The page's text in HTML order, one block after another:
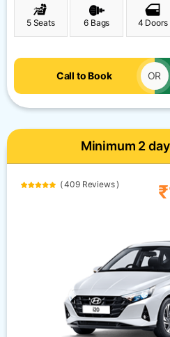
5 Seats 6 Bags 4 Doors
Call to Book OR
Minimum 2
( 409 Reviews )